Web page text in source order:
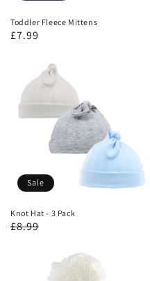
Toddler Fleece Mittens
£7.99
Sale
Knot Hat - 3 Pack
£8.99